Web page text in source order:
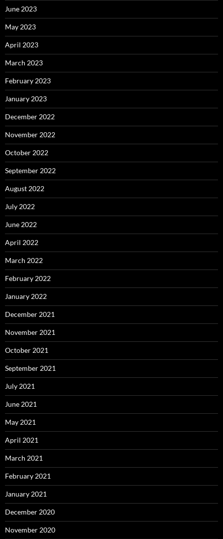
June 2023
May 2023
April 2023
March 2023
February 2023
January 2023
December 2022
November 2022
October 2022
September 2022
August 2022
July 2022
June 2022
April 2022
March 2022
February 2022
January 2022
December 2021
November 2021
October 2021
September 2021
July 2021
June 2021
May 2021
April 2021
March 2021
February 2021
January 2021
December 2020
November 2020